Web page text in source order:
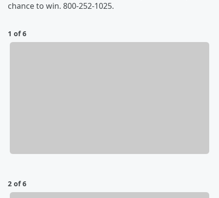
chance to win. 800-252-1025.
1 of 6
2 of 6